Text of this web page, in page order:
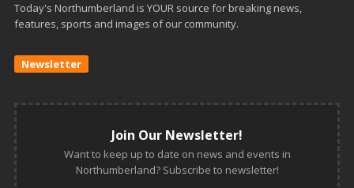
Today's Northumberland is YOUR source for breaking news,
features, sports and images of our community.
Newsletter
Join Our Newsletter!
Want to keep up to date on news and events in
Northumberland? Subscribe to newsletter!